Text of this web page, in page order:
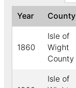
Year County
1860
Isle of
Wight
County
Isle of